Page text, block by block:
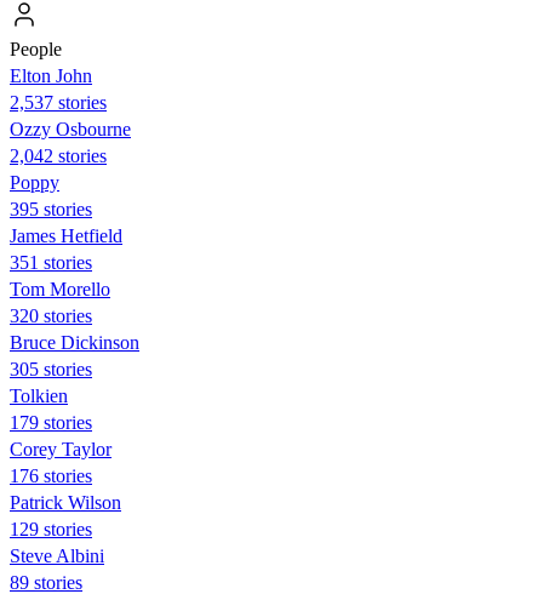
People
Elton John
2,537 stories
Ozzy Osbourne
2,042 stories
Poppy
395 stories
James Hetfield
351 stories
Tom Morello
320 stories
Bruce Dickinson
305 stories
Tolkien
179 stories
Corey Taylor
176 stories
Patrick Wilson
129 stories
Steve Albini
89 stories